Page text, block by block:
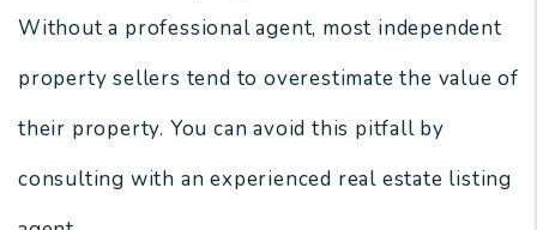
Without a professional agent, most independent
property sellers tend to overestimate the value of
their property. You can avoid this pitfall by
consulting with an experienced real estate listing